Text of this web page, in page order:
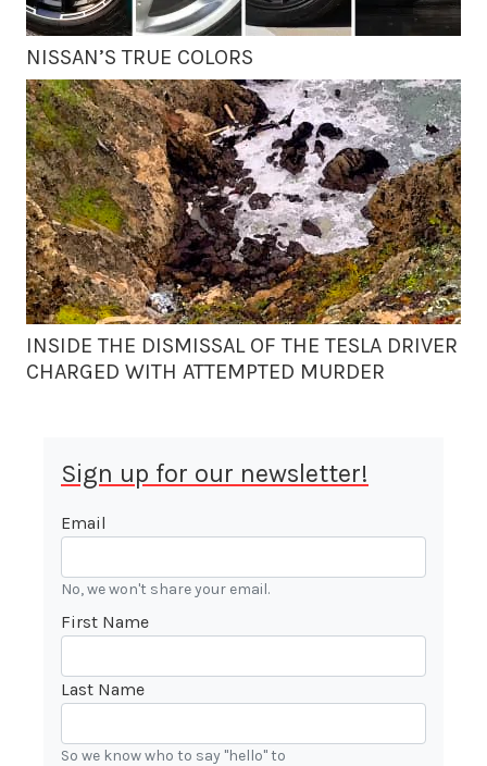
NISSAN’S TRUE COLORS
INSIDE THE DISMISSAL OF THE TESLA DRIVER
CHARGED WITH ATTEMPTED MURDER
Sign up for our newsletter!
Email
No, we won't share your email.
First Name
Last Name
So we know who to say "hello" to